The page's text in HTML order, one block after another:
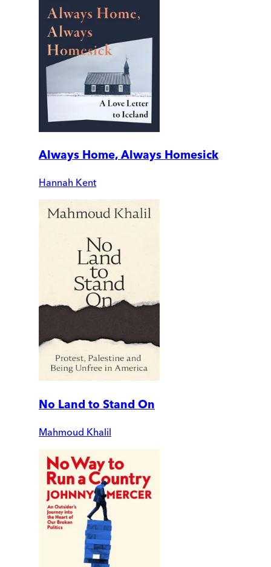
Always Home, Always Homesick
Hannah Kent
No Land to Stand On
Mahmoud Khalil